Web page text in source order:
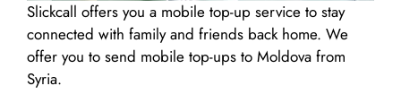
Slickcall offers you a mobile top-up service to stay
connected with family and friends back home. We
offer you to send mobile top-ups to Moldova from
Syria.